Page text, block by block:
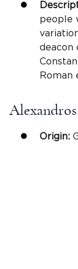
people
deacon
Roman
Alexandros
Origin: